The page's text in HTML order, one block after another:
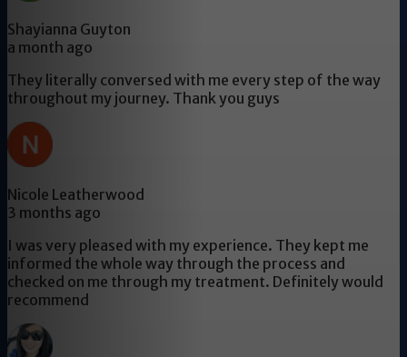
Shayianna Guyton
a month ago
They literally conversed with me every step of the way
throughout my journey. Thank you guys
Nicole Leatherwood
3 months ago
I was very pleased with my experience. They kept me
informed the whole way through the process and
checked on me through my treatment. Definitely would
recommend